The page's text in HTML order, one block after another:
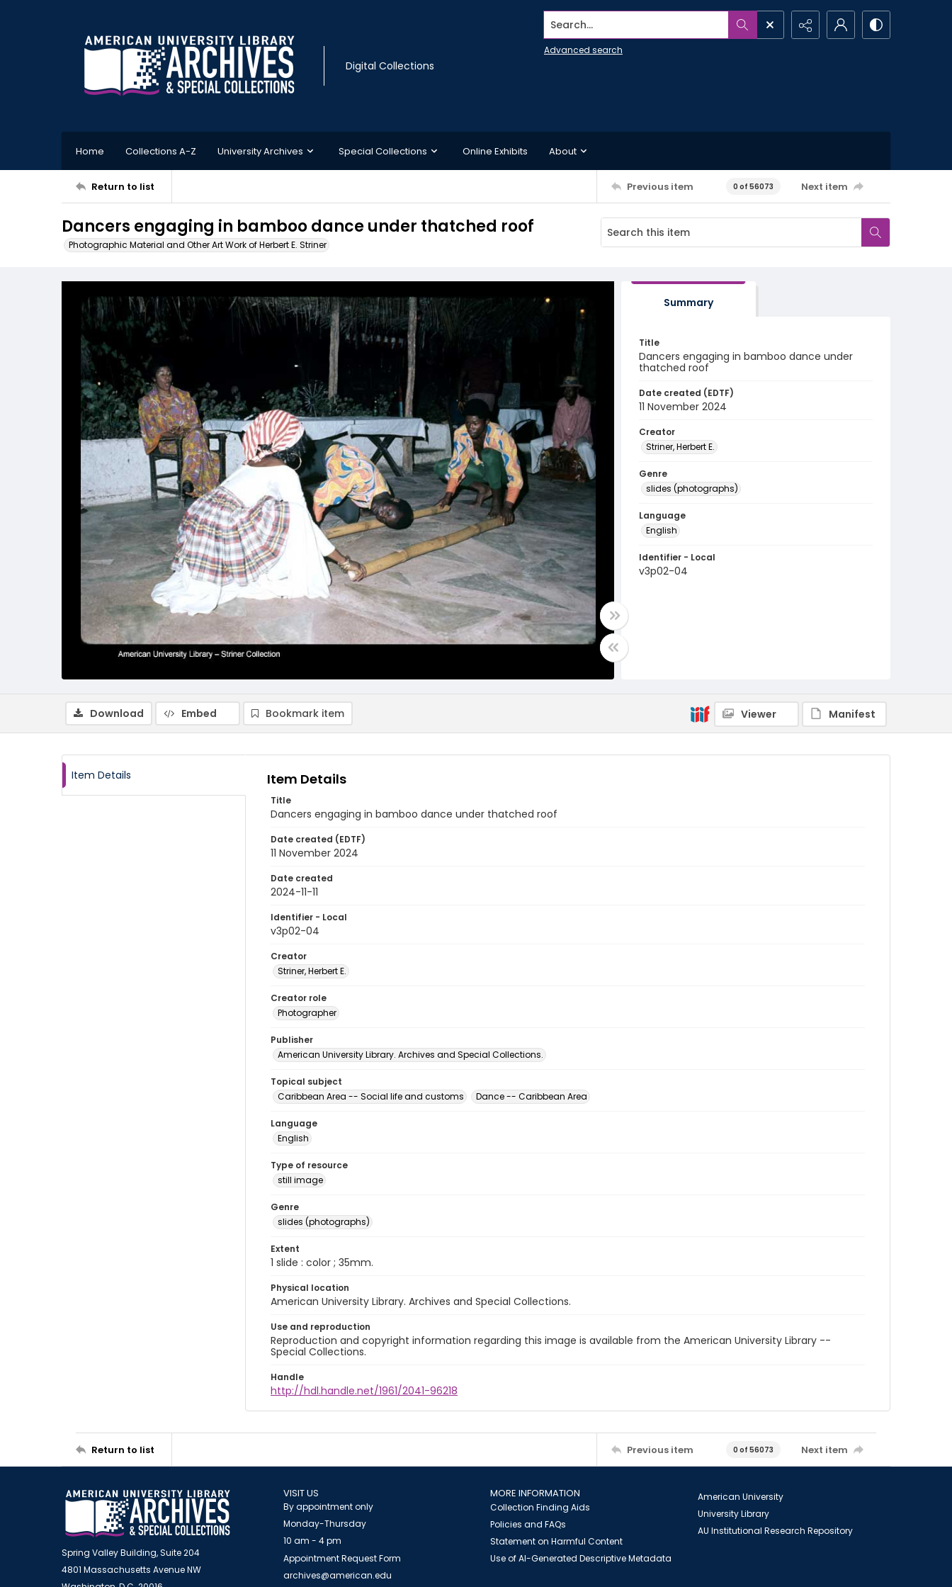
Digital Collections
Search...
Advanced search
Home Collections A-Z University Archives Special Collections Online Exhibits About
Return to list Previous item 0 of 56073 Next item
Dancers engaging in bamboo dance under thatched roof
Photographic Material and Other Art Work of Herbert E. Striner
Summary
Title
Dancers engaging in bamboo dance under
thatched roof
Date created (EDTF)
11 November 2024
Creator
Striner, Herbert E.
Genre
slides (photographs)
Language
English
Identifier - Local
v3p02-04
Download Embed Bookmark item Viewer Manifest
Item Details Item Details
Title
Dancers engaging in bamboo dance under thatched roof
Date created (EDTF)
11 November 2024
Date created
2024-11-11
Identifier - Local
v3p02-04
Creator
Striner, Herbert E.
Creator role
Photographer
Publisher
American University Library. Archives and Special Collections.
Topical subject
Caribbean Area -- Social life and customs
Dance -- Caribbean Area
Language
English
Type of resource
still image
Genre
slides (photographs)
Extent
1 slide : color ; 35mm.
Physical location
American University Library. Archives and Special Collections.
Use and reproduction
Reproduction and copyright information regarding this image is available from the American University Library --
Special Collections.
Handle
http://hdl.handle.net/1961/2041-96218
Return to list Previous item 0 of 56073 Next item
Spring Valley Building, Suite 204
4801 Massachusetts Avenue NW
VISIT US
By appointment only
Monday-Thursday
10 am - 4 pm
Appointment Request Form
archives@american.edu
MORE INFORMATION
Collection Finding Aids
Policies and FAQs
Statement on Harmful Content
Use of AI-Generated Descriptive Metadata
American University
University Library
AU Institutional Research Repository